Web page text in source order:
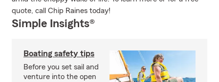
quote, call Chip Raines today!
Simple Insights®
Boating safety tips
Before you set sail and
venture into the open